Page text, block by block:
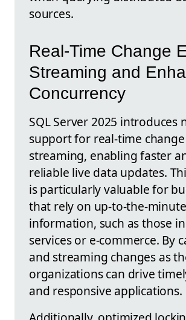
sources.
Real-Time Change
Streaming and
Concurrency
SQL Server 2025 introduces
support for real-time
streaming, enabling faster
reliable live data updates.
is particularly valuable for
that rely on up-to-the-minute
information, such as those
services or e-commerce. By
and streaming changes as
organizations can drive
and responsive applications.